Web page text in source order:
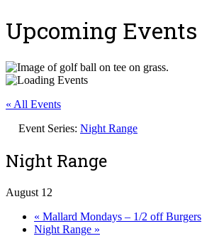
Upcoming Events
« All Events
Event Series: Night Range
Night Range
August 12
« Mallard Mondays – 1/2 off Burgers
Night Range »